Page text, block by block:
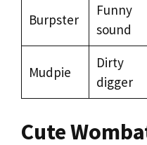
Burpster
Funny
sound
Mudpie
Dirty
digger
Cute